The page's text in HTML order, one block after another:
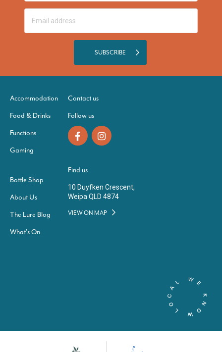
SUBSCRIBE
Accommodation
Food & Drinks
Functions
Gaming
Bottle Shop
About Us
The Lure Blog
What’s On
Contact us
Follow us
Find us
10 Duyfken Crescent,
Weipa QLD 4874
VIEW ON MAP